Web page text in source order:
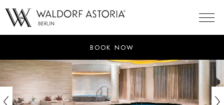
to
content
BOOK NOW